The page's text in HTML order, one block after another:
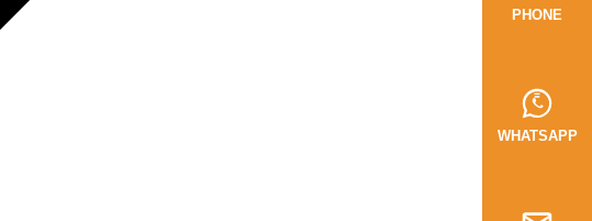
PHONE
WHATSAPP